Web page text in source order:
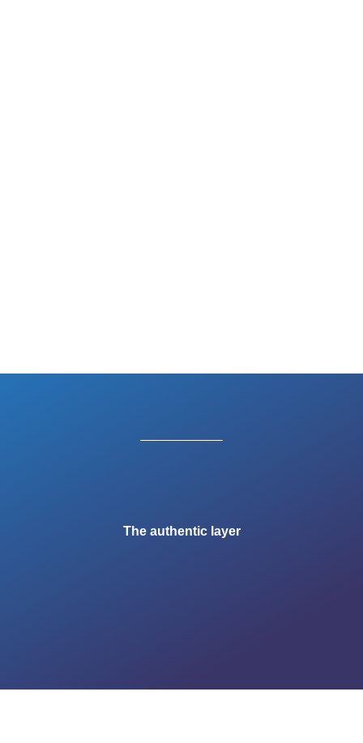
The authentic layer